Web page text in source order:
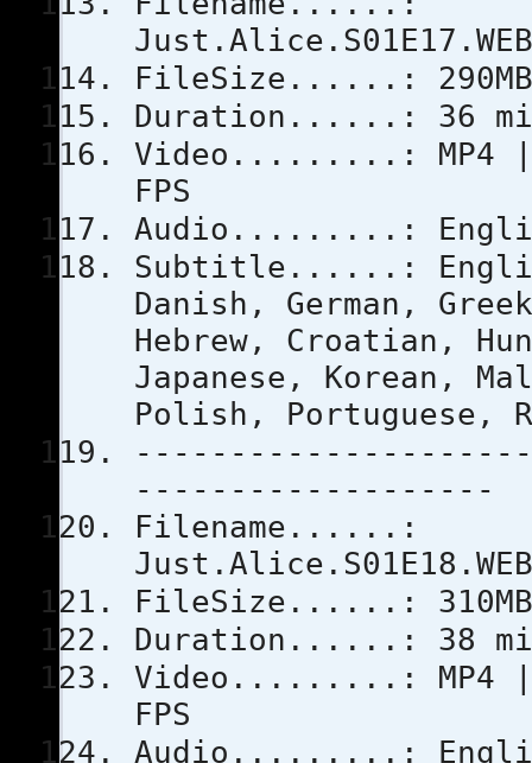
FileSize......: 290MB
Duration......: 36
Video.........: MP4 |
FPS
Audio.........:
Subtitle......:
Danish, German,
Hebrew, Croatian,
Japanese, Korean,
Polish, Portuguese,
-------------------
Filename......:
FileSize......: 310MB
Duration......: 38
Video.........: MP4 |
FPS
Audio.........: